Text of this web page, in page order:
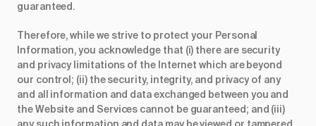
guaranteed.
Therefore, while we strive to protect your Personal
Information, you acknowledge that (i) there are security
and privacy limitations of the Internet which are beyond
our control; (ii) the security, integrity, and privacy of any
and all information and data exchanged between you and
the Website and Services cannot be guaranteed; and (iii)